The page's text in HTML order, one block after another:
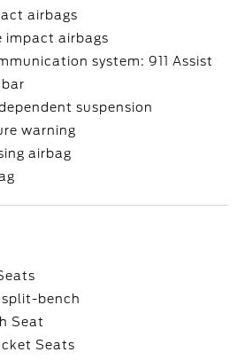
airbags
impact airbags
system: 911 Assist
suspension
warning
airbag
bench
Seat
Seats